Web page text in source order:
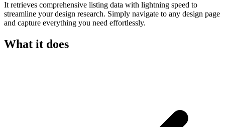
It retrieves comprehensive listing data with lightning speed to
streamline your design research. Simply navigate to any design page
and capture everything you need effortlessly.
What it does